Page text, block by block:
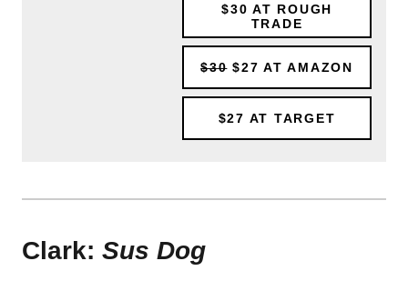
$30 AT ROUGH
TRADE
$30 $27 AT AMAZON
$27 AT TARGET
Clark: Sus Dog